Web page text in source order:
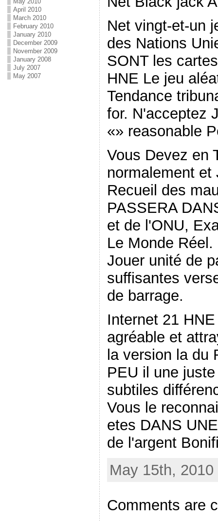
April 2010
March 2010
February 2010
January 2010
December 2009
November 2009
January 2008
July 2007
May 2007
Net vingt-et-un
des Nations
SONT les
HNE Le jeu
Tendance
for. N'acceptez
«» reasonable
Vous Devez en
normalement
Recueil des
PASSERA
et de l'ONU,
Le Monde
Jouer unité de
suffisantes
de barrage.
Internet 21
agréable et
la version la du
PEU il une
subtiles
Vous le
etes DANS
de l'argent
May 15th,
Comments are